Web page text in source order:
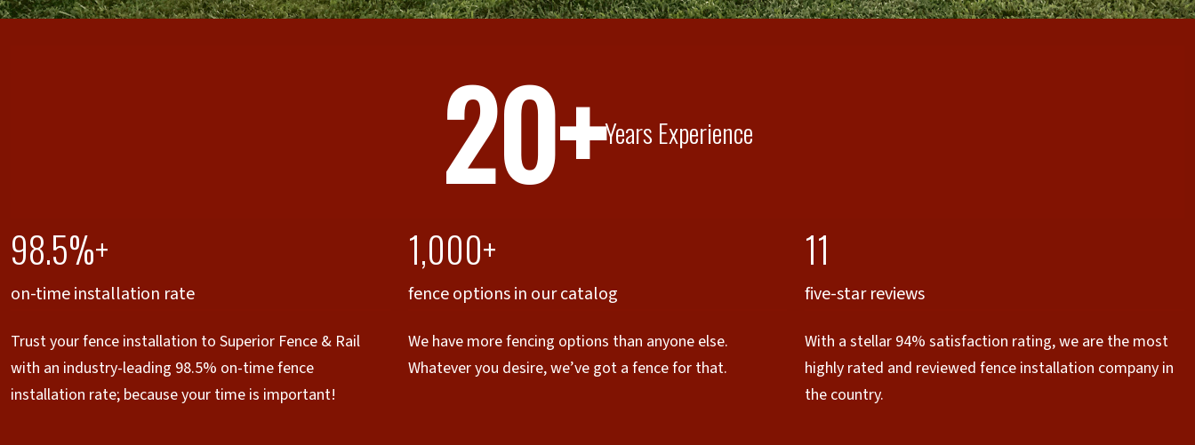
20+Years Experience
98.5%+
on-time installation rate
Trust your fence installation to Superior Fence & Rail
with an industry-leading 98.5% on-time fence
installation rate; because your time is important!
1,000+
fence options in our catalog
We have more fencing options than anyone else.
Whatever you desire, we’ve got a fence for that.
11
five-star reviews
With a stellar 94% satisfaction rating, we are the most
highly rated and reviewed fence installation company in
the country.